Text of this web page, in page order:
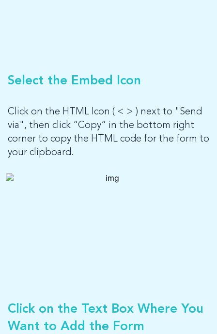
Select the Embed Icon
Click on the HTML Icon ( < > ) next to "Send
via", then click “Copy” in the bottom right
corner to copy the HTML code for the form to
your clipboard.
Click on the Text Box Where You
Want to Add the Form